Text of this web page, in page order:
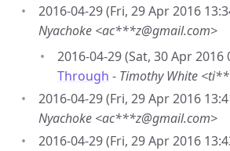
2016-04-29 (Fri, 29 Apr 2016
Nyachoke <ac***z@gmail.com>
2016-04-29 (Sat, 30 Apr 2016
Through - Timothy White
2016-04-29 (Fri, 29 Apr 2016
Nyachoke <ac***z@gmail.com>
2016-04-29 (Fri, 29 Apr 2016